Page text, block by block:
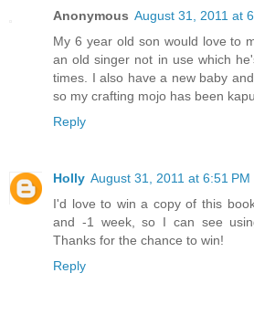
Anonymous August 31, 2011 at
My 6 year old son would love to
an old singer not in use which
times. I also have a new baby
so my crafting mojo has been
Reply
Holly August 31, 2011 at 6:51 PM
I'd love to win a copy of this
and -1 week, so I can see
Thanks for the chance to win!
Reply